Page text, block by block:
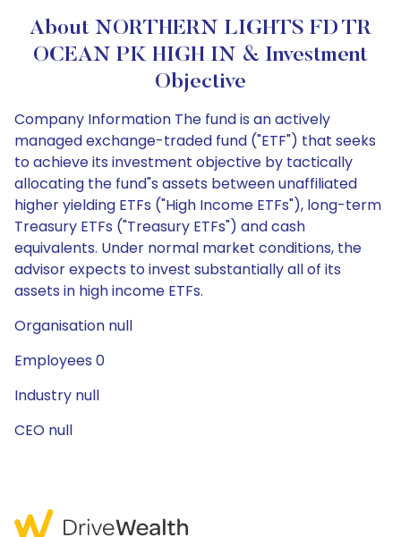
About NORTHERN LIGHTS FD TR
OCEAN PK HIGH IN & Investment
Objective
Company Information The fund is an actively
managed exchange-traded fund ("ETF") that seeks
to achieve its investment objective by tactically
allocating the fund"s assets between unaffiliated
higher yielding ETFs ("High Income ETFs"), long-term
Treasury ETFs ("Treasury ETFs") and cash
equivalents. Under normal market conditions, the
advisor expects to invest substantially all of its
assets in high income ETFs.
Organisation null
Employees 0
Industry null
CEO null